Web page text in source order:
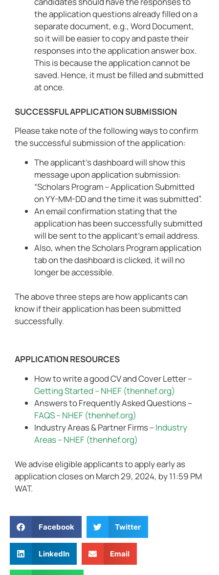
the application questions already filled on a
separate document, e.g., Word Document,
so it will be easier to copy and paste their
responses into the application answer box.
This is because the application cannot be
saved. Hence, it must be filled and submitted
at once.
SUCCESSFUL APPLICATION SUBMISSION
Please take note of the following ways to confirm
the successful submission of the application:
The applicant’s dashboard will show this
message upon application submission:
“Scholars Program – Application Submitted
on YY-MM-DD and the time it was submitted”.
An email confirmation stating that the
application has been successfully submitted
will be sent to the applicant’s email address.
Also, when the Scholars Program application
tab on the dashboard is clicked, it will no
longer be accessible.
The above three steps are how applicants can
know if their application has been submitted
successfully.
APPLICATION RESOURCES
How to write a good CV and Cover Letter –
Getting Started – NHEF (thenhef.org)
Answers to Frequently Asked Questions –
FAQS – NHEF (thenhef.org)
Industry Areas & Partner Firms –Industry
Areas – NHEF (thenhef.org)
We advise eligible applicants to apply early as
application closes on March 29, 2024, by 11:59 PM
WAT.
Facebook Twitter
LinkedIn Email